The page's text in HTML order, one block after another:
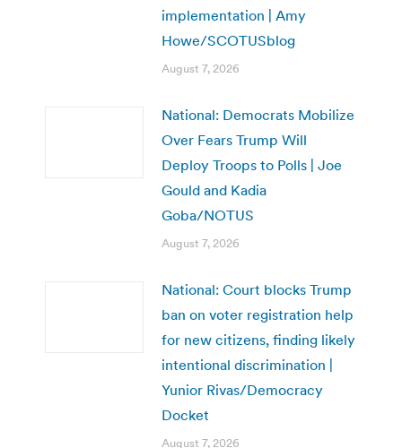
implementation | Amy
Howe/SCOTUSblog
August 7, 2026
National: Democrats Mobilize
Over Fears Trump Will
Deploy Troops to Polls | Joe
Gould and Kadia
Goba/NOTUS
August 7, 2026
National: Court blocks Trump
ban on voter registration help
for new citizens, finding likely
intentional discrimination |
Yunior Rivas/Democracy
Docket
August 7, 2026